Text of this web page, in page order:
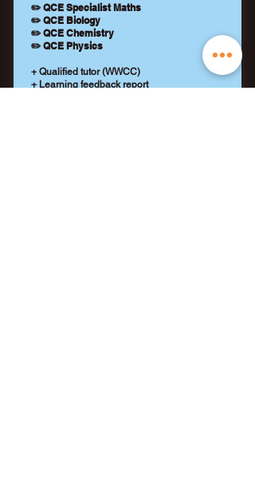
✏️ QCE Specialist Maths
✏️ QCE Biology
✏️ QCE Chemistry
✏️ QCE Physics
+ Qualified tutor (WWCC)
+ Learning feedback report